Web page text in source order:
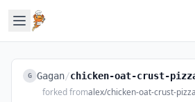
G Gagan/chicken-oat-crust-
forked fromalex/chicken-oat-crust-pizza